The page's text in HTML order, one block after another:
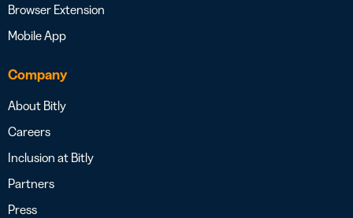
Browser Extension
Mobile App
Company
About Bitly
Careers
Inclusion at Bitly
Partners
Press